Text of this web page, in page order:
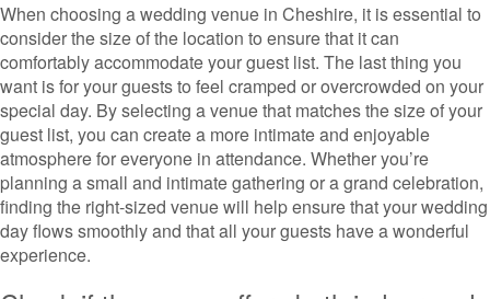
When choosing a wedding venue in Cheshire, it is essential to
consider the size of the location to ensure that it can
comfortably accommodate your guest list. The last thing you
want is for your guests to feel cramped or overcrowded on your
special day. By selecting a venue that matches the size of your
guest list, you can create a more intimate and enjoyable
atmosphere for everyone in attendance. Whether you’re
planning a small and intimate gathering or a grand celebration,
finding the right-sized venue will help ensure that your wedding
day flows smoothly and that all your guests have a wonderful
experience.